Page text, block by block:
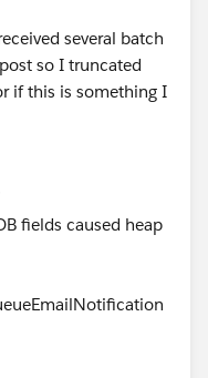
several batch
so I truncated
if this is something I
fields caused heap